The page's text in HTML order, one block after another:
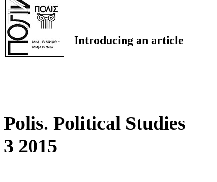
Introducing an article
Polis. Political Studies
3 2015